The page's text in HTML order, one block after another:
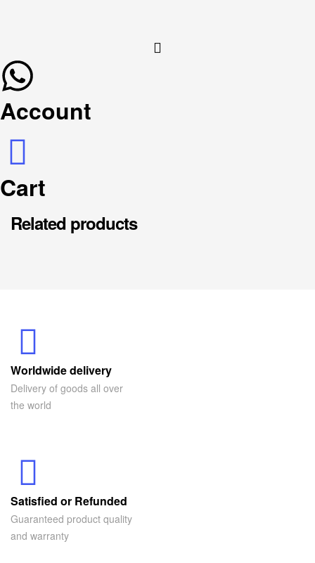
Account
Cart
Related products
Worldwide delivery
Delivery of goods all over
the world
Satisfied or Refunded
Guaranteed product quality
and warranty